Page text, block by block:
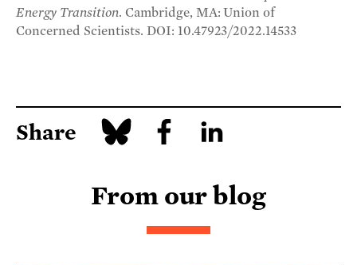
Energy Transition. Cambridge, MA: Union of
Concerned Scientists. DOI: 10.47923/2022.14533
Share
From our blog